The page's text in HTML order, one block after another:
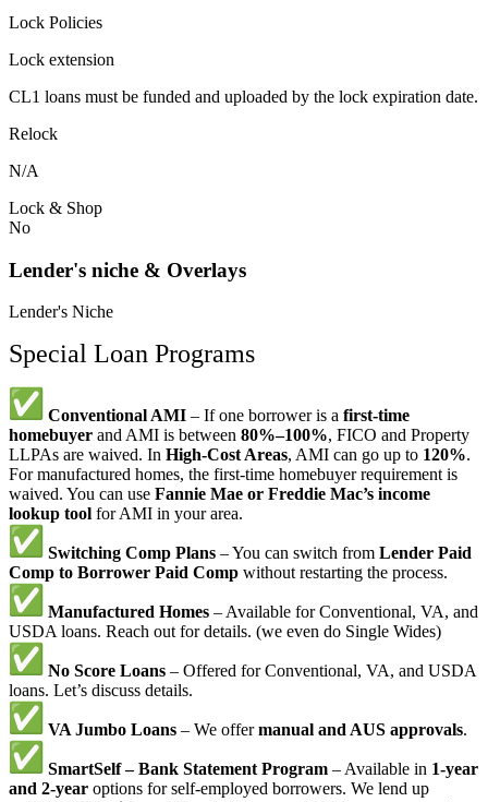
Lock Policies
Lock extension
CL1 loans must be funded and uploaded by the lock expiration date.
Relock
N/A
Lock & Shop
No
Lender's niche & Overlays
Lender's Niche
Special Loan Programs
Conventional AMI – If one borrower is a first-time
homebuyer and AMI is between 80%–100%, FICO and Property
LLPAs are waived. In High-Cost Areas, AMI can go up to 120%.
For manufactured homes, the first-time homebuyer requirement is
waived. You can use Fannie Mae or Freddie Mac’s income
lookup tool for AMI in your area.
Switching Comp Plans – You can switch from Lender Paid
Comp to Borrower Paid Comp without restarting the process.
Manufactured Homes – Available for Conventional, VA, and
USDA loans. Reach out for details. (we even do Single Wides)
No Score Loans – Offered for Conventional, VA, and USDA
loans. Let’s discuss details.
VA Jumbo Loans – We offermanual and AUS approvals.
SmartSelf – Bank Statement Program – Available in 1-year
and 2-year options for self-employed borrowers. We lend up